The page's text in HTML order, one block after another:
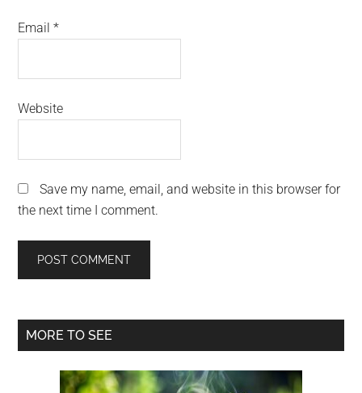
Email*
Website
Save my name, email, and website in this browser for
the next time I comment.
Primary
MORE TO SEE